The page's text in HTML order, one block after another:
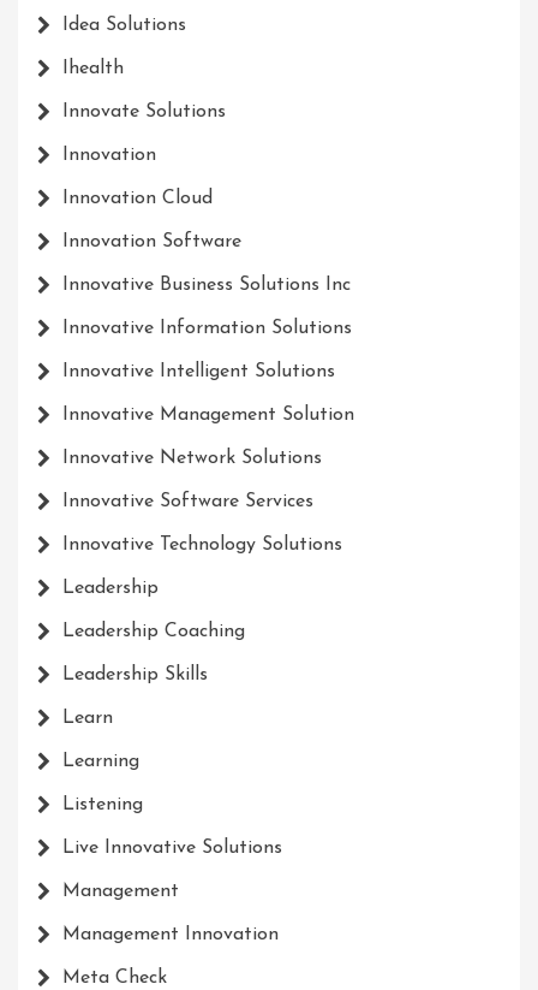
Idea Solutions
Ihealth
Innovate Solutions
Innovation
Innovation Cloud
Innovation Software
Innovative Business Solutions Inc
Innovative Information Solutions
Innovative Intelligent Solutions
Innovative Management Solution
Innovative Network Solutions
Innovative Software Services
Innovative Technology Solutions
Leadership
Leadership Coaching
Leadership Skills
Learn
Learning
Listening
Live Innovative Solutions
Management
Management Innovation
Meta Check